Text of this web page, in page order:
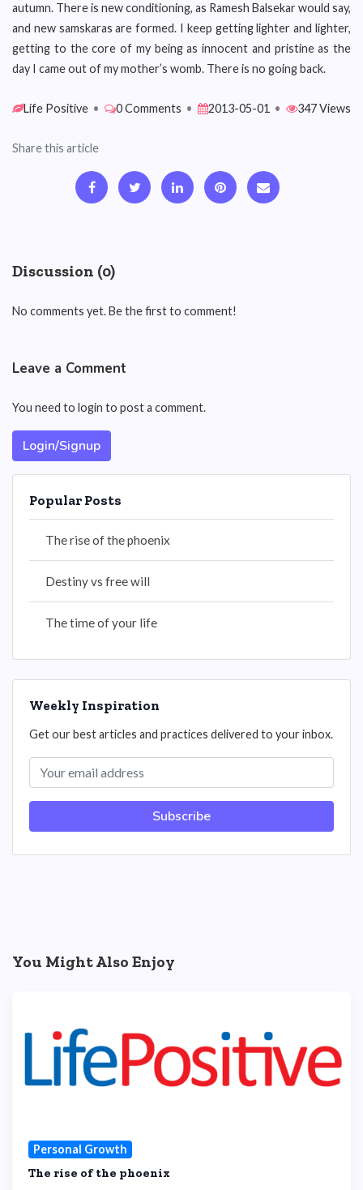
autumn. There is new conditioning, as Ramesh Balsekar would say,
and new samskaras are formed. I keep getting lighter and lighter,
getting to the core of my being as innocent and pristine as the
day I came out of my mother’s womb. There is no going back.
Life Positive • 0 Comments • 2013-05-01 • 347 Views
Share this article
Discussion (0)
No comments yet. Be the first to comment!
Leave a Comment
You need to login to post a comment.
Login/Signup
Popular Posts
The rise of the phoenix
Destiny vs free will
The time of your life
Weekly Inspiration
Get our best articles and practices delivered to your inbox.
Subscribe
You Might Also Enjoy
Personal Growth
The rise of the phoenix